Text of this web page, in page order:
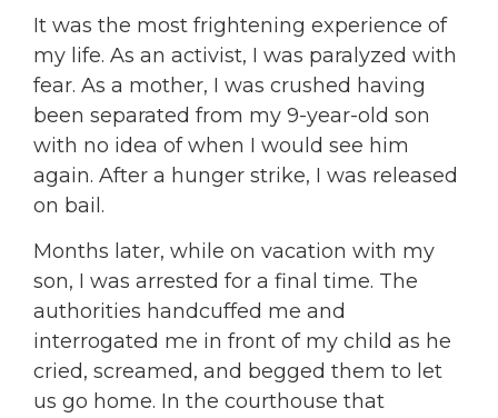
It was the most frightening experience of
my life. As an activist, I was paralyzed with
fear. As a mother, I was crushed having
been separated from my 9-year-old son
with no idea of when I would see him
again. After a hunger strike, I was released
on bail.
Months later, while on vacation with my
son, I was arrested for a final time. The
authorities handcuffed me and
interrogated me in front of my child as he
cried, screamed, and begged them to let
us go home. In the courthouse that